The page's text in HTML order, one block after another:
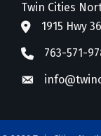
Twin Cities
address1915 Hwy
phone763-571-
email